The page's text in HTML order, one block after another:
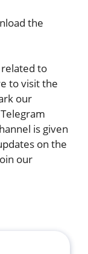
the
to
to visit the
our
is given
on the
our